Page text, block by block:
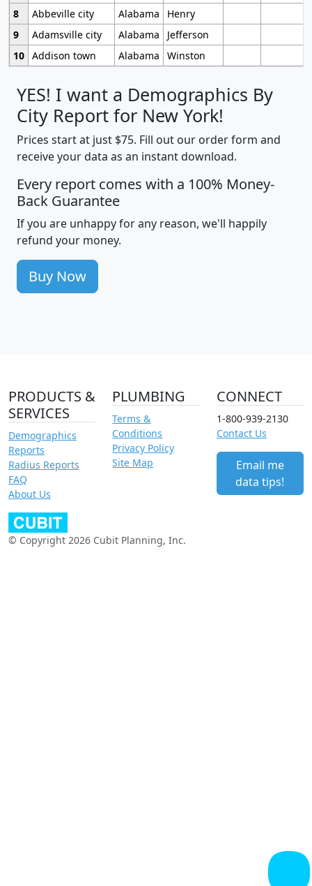
8
Abbeville city Alabama
Henry
9
Adamsville city Alabama
Jefferson
10 Addison town Alabama Winston
YES! I want a Demographics By
City Report for New York!
Prices start at just $75. Fill out our order form and
receive your data as an instant download.
Every report comes with a 100% Money-
Back Guarantee
If you are unhappy for any reason, we'll happily
refund your money.
Buy Now
PRODUCTS &
SERVICES
Demographics
Reports
Radius Reports
FAQ
About Us
PLUMBING
Terms &
Conditions
Privacy Policy
Site Map
CONNECT
1-800-939-2130
Contact Us
Email me
data tips!
© Copyright 2026 Cubit Planning, Inc.